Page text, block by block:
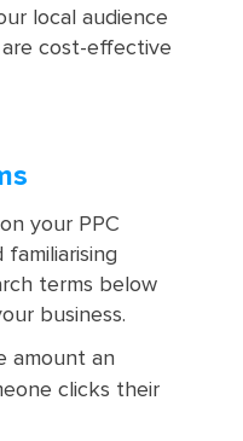
local audience
cost-effective
your PPC
familiarising
terms below
business.
amount an
clicks their